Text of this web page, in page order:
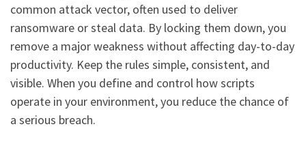
common attack vector, often used to deliver
ransomware or steal data. By locking them down, you
remove a major weakness without affecting day-to-day
productivity. Keep the rules simple, consistent, and
visible. When you define and control how scripts
operate in your environment, you reduce the chance of
a serious breach.